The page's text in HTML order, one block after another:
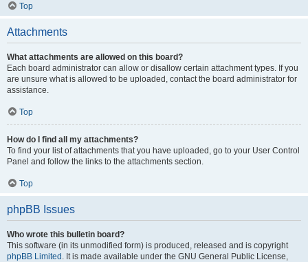
Top
Attachments
What attachments are allowed on this board?
Each board administrator can allow or disallow certain attachment types. If you
are unsure what is allowed to be uploaded, contact the board administrator for
assistance.
Top
How do I find all my attachments?
To find your list of attachments that you have uploaded, go to your User Control
Panel and follow the links to the attachments section.
Top
phpBB Issues
Who wrote this bulletin board?
This software (in its unmodified form) is produced, released and is copyright
phpBB Limited . It is made available under the GNU General Public License,